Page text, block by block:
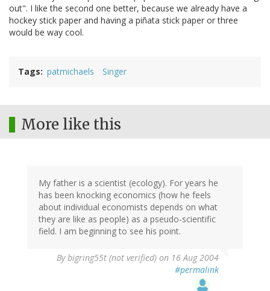
out". I like the second one better, because we already have a
hockey stick paper and having a piñata stick paper or three
would be way cool.
Tags patmichaels Singer
More like this
My father is a scientist (ecology). For years he
has been knocking economics (how he feels
about individual economists depends on what
they are like as people) as a pseudo-scientific
field. I am beginning to see his point.
Bybigring55t (not verified) on 16 Aug 2004
#permalink